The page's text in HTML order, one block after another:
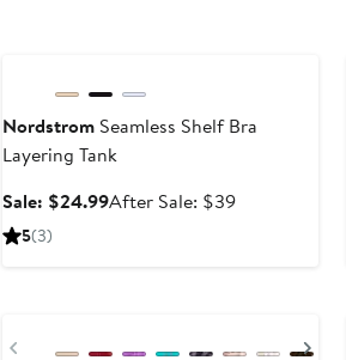
NordstromSeamless Shelf Bra
Layering Tank
Sale: $24.99Sale
After Sale: $39After
5(3)
Previous